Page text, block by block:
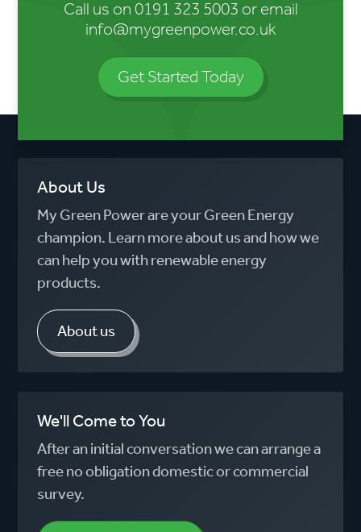
Call us on 0191 323 5003 or email
info@mygreenpower.co.uk
Get Started Today
About Us
My Green Power are your Green Energy
champion. Learn more about us and how we
can help you with renewable energy
products.
About us
We'll Come to You
After an initial conversation we can arrange a
free no obligation domestic or commercial
survey.